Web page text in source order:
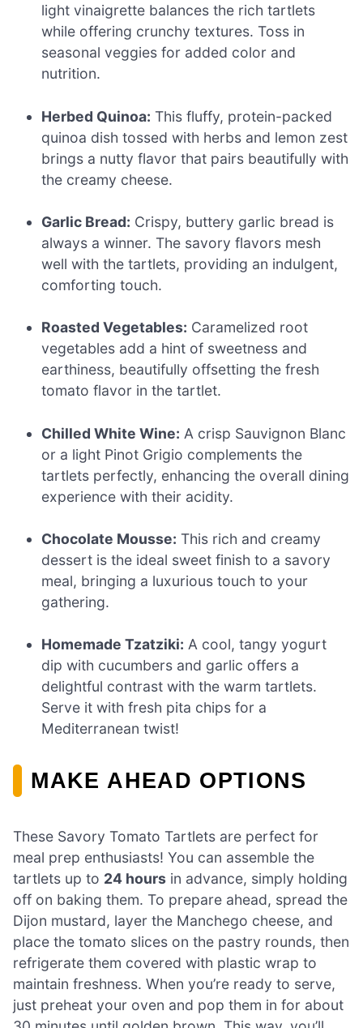
light vinaigrette balances the rich tartlets
while offering crunchy textures. Toss in
seasonal veggies for added color and
nutrition.
Herbed Quinoa: This fluffy, protein-packed
quinoa dish tossed with herbs and lemon zest
brings a nutty flavor that pairs beautifully with
the creamy cheese.
Garlic Bread: Crispy, buttery garlic bread is
always a winner. The savory flavors mesh
well with the tartlets, providing an indulgent,
comforting touch.
Roasted Vegetables: Caramelized root
vegetables add a hint of sweetness and
earthiness, beautifully offsetting the fresh
tomato flavor in the tartlet.
Chilled White Wine: A crisp Sauvignon Blanc
or a light Pinot Grigio complements the
tartlets perfectly, enhancing the overall dining
experience with their acidity.
Chocolate Mousse: This rich and creamy
dessert is the ideal sweet finish to a savory
meal, bringing a luxurious touch to your
gathering.
Homemade Tzatziki: A cool, tangy yogurt
dip with cucumbers and garlic offers a
delightful contrast with the warm tartlets.
Serve it with fresh pita chips for a
Mediterranean twist!
MAKE AHEAD OPTIONS
These Savory Tomato Tartlets are perfect for
meal prep enthusiasts! You can assemble the
tartlets up to 24 hours in advance, simply holding
off on baking them. To prepare ahead, spread the
Dijon mustard, layer the Manchego cheese, and
place the tomato slices on the pastry rounds, then
refrigerate them covered with plastic wrap to
maintain freshness. When you’re ready to serve,
just preheat your oven and pop them in for about